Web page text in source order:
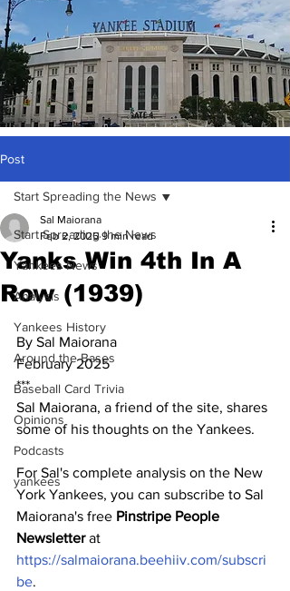
Post
Start Spreading the News
Yankees News
Analysis
Yankees History
Around the Bases
Baseball Card Trivia
Opinions
Podcasts
yankees
Start Spreading the News
Yanks Win 4th In A
Row (1939)
Sal Maiorana
Feb 2, 2025 9 min read
By Sal Maiorana
February 2025
***
Sal Maiorana, a friend of the site, shares
some of his thoughts on the Yankees.
For Sal's complete analysis on the New
York Yankees, you can subscribe to Sal
Maiorana's free Pinstripe People
Newsletter at
https://salmaiorana.beehiiv.com/subscri
be.